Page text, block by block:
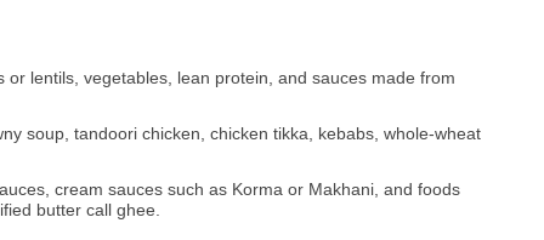
or lentils, vegetables, lean protein, and sauces made from
soup, tandoori chicken, chicken tikka, kebabs, whole-wheat
cream sauces such as Korma or Makhani, and foods
butter call ghee.